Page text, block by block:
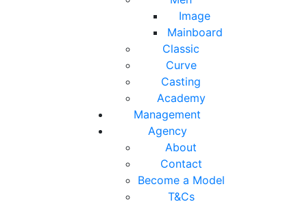
Image
Mainboard
Classic
Curve
Casting
Academy
Management
Agency
About
Contact
Become a Model
T&Cs